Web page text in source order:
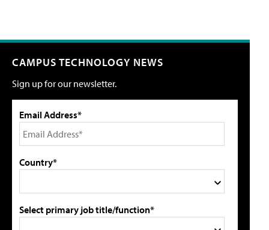
CAMPUS TECHNOLOGY NEWS
Sign up for our newsletter.
Email Address*
Country*
Select primary job title/function*